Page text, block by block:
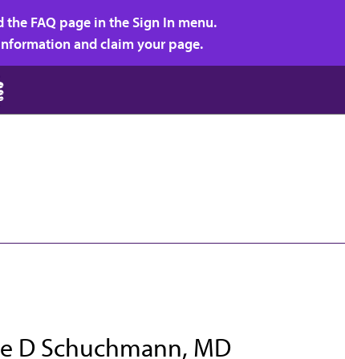
FAQ page in the Sign In menu.
and claim your page.
D Schuchmann, MD